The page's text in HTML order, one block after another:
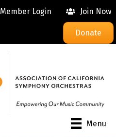
Member Login Join Now
Donate
Menu